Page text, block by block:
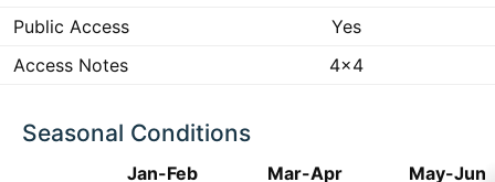
Public Access
Yes
Access Notes
4x4
Seasonal Conditions
Jan-Feb Mar-Apr
May-Jun